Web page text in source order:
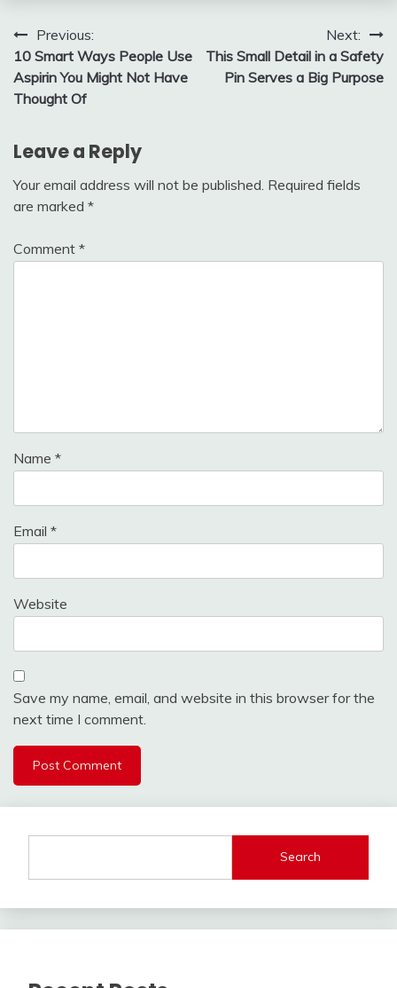
Previous:
10 Smart Ways People Use
Aspirin You Might Not Have
Thought Of
Next:
This Small Detail in a Safety
Pin Serves a Big Purpose
Leave a Reply
Your email address will not be published. Required fields
are marked *
Comment *
Name *
Email *
Website
Save my name, email, and website in this browser for the
next time I comment.
Search